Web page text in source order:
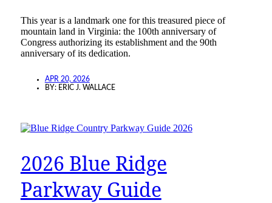
This year is a landmark one for this treasured piece of
mountain land in Virginia: the 100th anniversary of
Congress authorizing its establishment and the 90th
anniversary of its dedication.
APR 20, 2026
BY: ERIC J. WALLACE
2026 Blue Ridge
Parkway Guide